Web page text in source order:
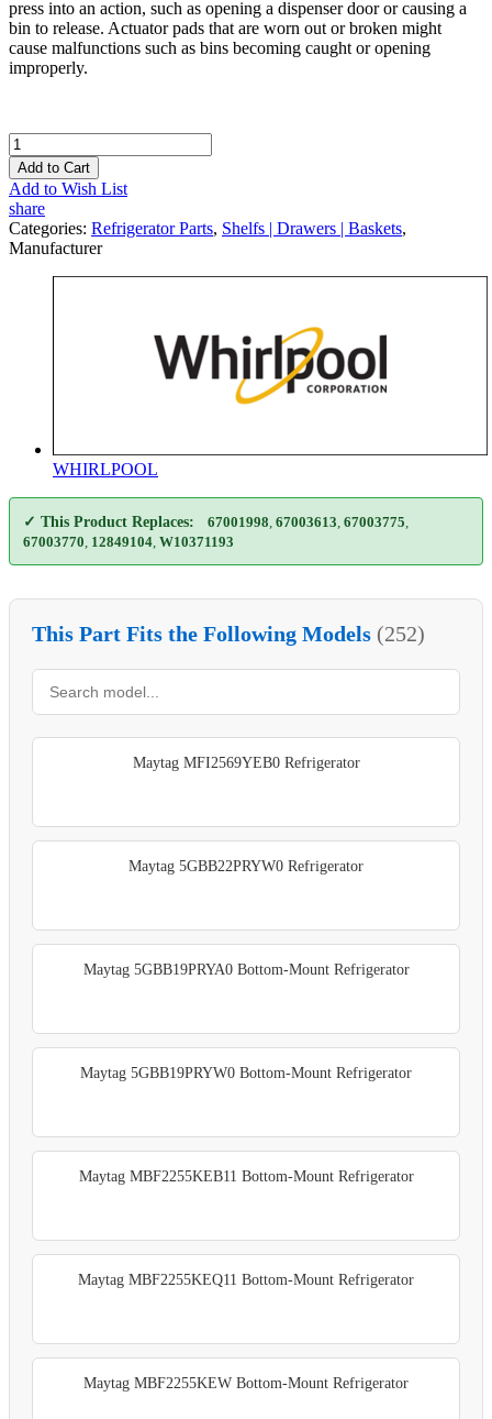
press into an action, such as opening a dispenser door or causing a
bin to release. Actuator pads that are worn out or broken might
cause malfunctions such as bins becoming caught or opening
improperly.
Add to Cart
Add to Wish List
share
Categories: Refrigerator Parts, Shelfs | Drawers | Baskets,
Manufacturer
WHIRLPOOL
✓ This Product Replaces: 67001998 67003613 67003775
67003770 12849104 W10371193
This Part Fits the Following Models (252)
Maytag MFI2569YEB0 Refrigerator
Maytag 5GBB22PRYW0 Refrigerator
Maytag 5GBB19PRYA0 Bottom-Mount Refrigerator
Maytag 5GBB19PRYW0 Bottom-Mount Refrigerator
Maytag MBF2255KEB11 Bottom-Mount Refrigerator
Maytag MBF2255KEQ11 Bottom-Mount Refrigerator
Maytag MBF2255KEW Bottom-Mount Refrigerator